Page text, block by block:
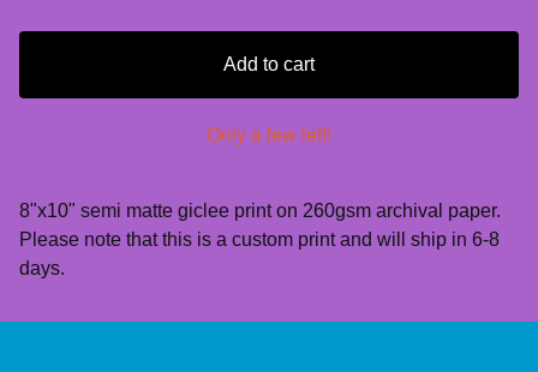
Add to cart
Only a few left!
8"x10" semi matte giclee print on 260gsm archival paper.
Please note that this is a custom print and will ship in 6-8
days.